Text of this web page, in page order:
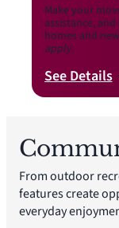
Make your
assistance,
homes and
apply.
SeeDetails
From outdoor
features create
everyday